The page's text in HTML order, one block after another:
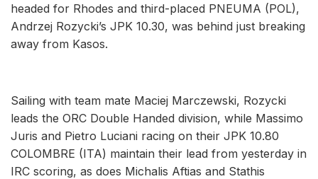
headed for Rhodes and third-placed PNEUMA (POL),
Andrzej Rozycki’s JPK 10.30, was behind just breaking
away from Kasos.
Sailing with team mate Maciej Marczewski, Rozycki
leads the ORC Double Handed division, while Massimo
Juris and Pietro Luciani racing on their JPK 10.80
COLOMBRE (ITA) maintain their lead from yesterday in
IRC scoring, as does Michalis Aftias and Stathis